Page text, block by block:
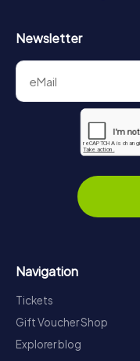
Newsletter
Navigation
Tickets
Gift Voucher Shop
Explorer blog